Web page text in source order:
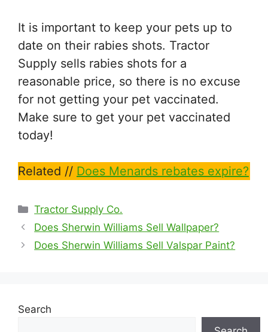
It is important to keep your pets up to
date on their rabies shots. Tractor
Supply sells rabies shots for a
reasonable price, so there is no excuse
for not getting your pet vaccinated.
Make sure to get your pet vaccinated
today!
Related // Does Menards rebates expire?
Categories
Tractor Supply Co.
Does Sherwin Williams Sell Wallpaper?
Does Sherwin Williams Sell Valspar Paint?
Search